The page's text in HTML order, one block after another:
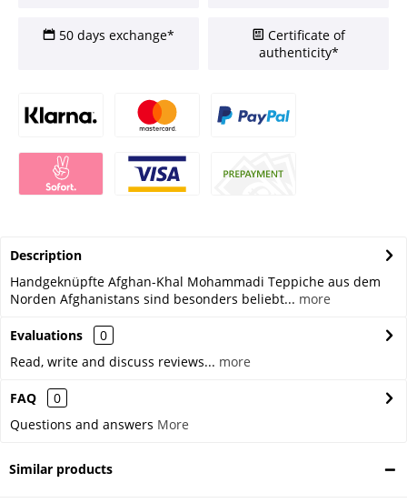
50 days exchange*
Certificate of
authenticity*
Description
Handgeknüpfte Afghan-Khal Mohammadi Teppiche aus dem
Norden Afghanistans sind besonders beliebt... more
Evaluations
0
Read, write and discuss reviews... more
FAQ
0
Questions and answers More
Similar products